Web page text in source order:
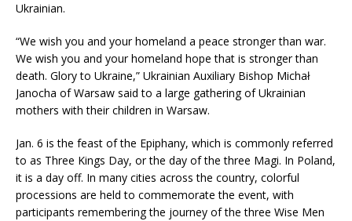
Ukrainian.
“We wish you and your homeland a peace stronger than war.
We wish you and your homeland hope that is stronger than
death. Glory to Ukraine,” Ukrainian Auxiliary Bishop Michał
Janocha of Warsaw said to a large gathering of Ukrainian
mothers with their children in Warsaw.
Jan. 6 is the feast of the Epiphany, which is commonly referred
to as Three Kings Day, or the day of the three Magi. In Poland,
it is a day off. In many cities across the country, colorful
processions are held to commemorate the event, with
participants remembering the journey of the three Wise Men